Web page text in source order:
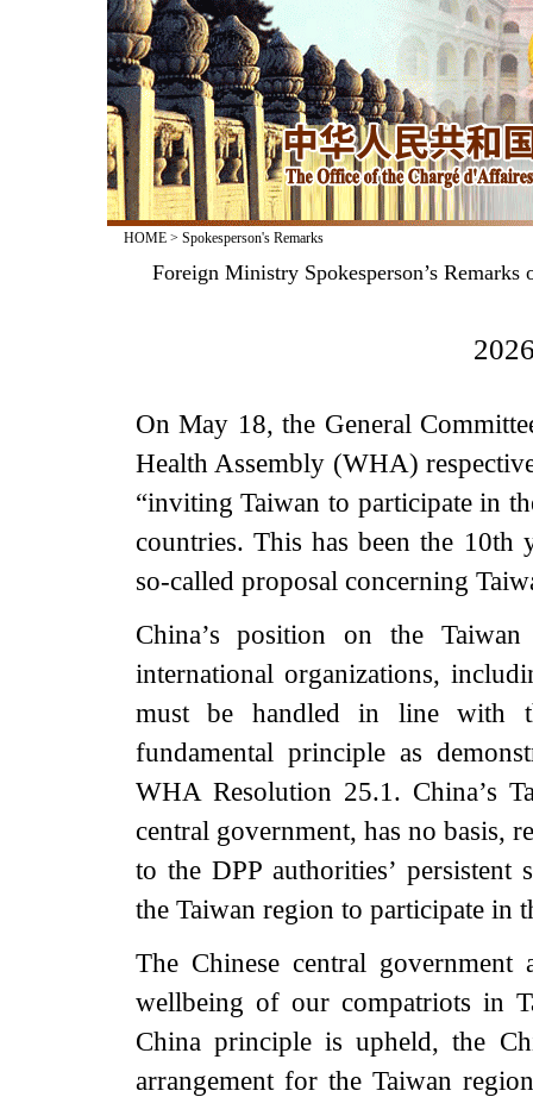
HOME> Spokesperson's Remarks
Foreign Ministry Spokesperson’s
On May 18, the General
Health Assembly (WHA)
“inviting Taiwan to participate in
countries. This has been the
so-called proposal concerning
China’s position on the
international organizations,
must be handled in line with
fundamental principle as
WHA Resolution 25.1. China’s
central government, has no basis,
to the DPP authorities’
the Taiwan region to participate in
The Chinese central government
wellbeing of our compatriots in
China principle is upheld, the
arrangement for the Taiwan